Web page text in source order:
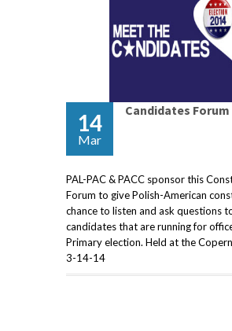
14
Mar
Candidates Forum
PAL-PAC & PACC sponsor this
Forum to give Polish-American
chance to listen and ask questions
candidates that are running for
Primary election. Held at the
3-14-14